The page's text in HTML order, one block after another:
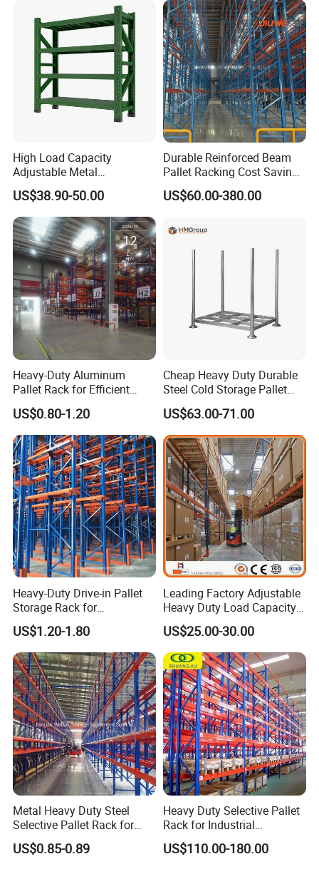
1. Are you a factory or trading company?
* We are a factory specialized in all kinds of tool carts. We
have over 15years of experience in different kinds of
products which include: Hand Trucks, Wheelbarrow,
Garden Carts, Hose Reels, Aluminum and Fiberglass
Ladders, and unique Storage Shelving Systems.
----------------------------------------------------------------------------------
------------------------------------------------
2. What's your payment term and delivery time?
Shelving System
High Load Capacity
Adjustable Metal
Warehouse Storage Medium
Duty Rack
US$38.90-50.00
Durable Reinforced Beam
Pallet Racking Cost Saving
Warehouse Storage
Solution Stable Steel Rack
Stock & Finished Product
US$60.00-380.00
Heavy-Duty Aluminum
Pallet Rack for Efficient
Warehouse Storage
US$0.80-1.20
Cheap Heavy Duty Durable
Steel Cold Storage Pallet
Racking Price
US$63.00-71.00
Heavy-Duty Drive-in Pallet
Storage Rack for
Warehouse Storage with CE
Certifications
US$1.20-1.80
Leading Factory Adjustable
Heavy Duty Load Capacity
Industrial Warehouse
Storage Pallet Metal Steel
Shelving Shelf Shelves Rack
Racking ISO CE Certificated
US$25.00-30.00
Metal Heavy Duty Steel
Selective Pallet Rack for
Industrial Warehouse
Storage Solutions
US$0.85-0.89
Heavy Duty Selective Pallet
Rack for Industrial
Warehouse Storage
US$110.00-180.00